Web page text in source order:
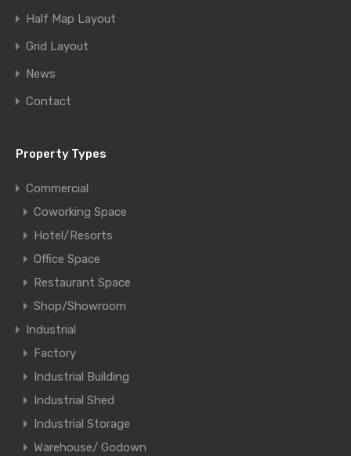
Half Map Layout
Grid Layout
News
Contact
Property Types
Commercial
Coworking Space
Hotel/Resorts
Office Space
Restaurant Space
Shop/Showroom
Industrial
Factory
Industrial Building
Industrial Shed
Industrial Storage
Warehouse/ Godown